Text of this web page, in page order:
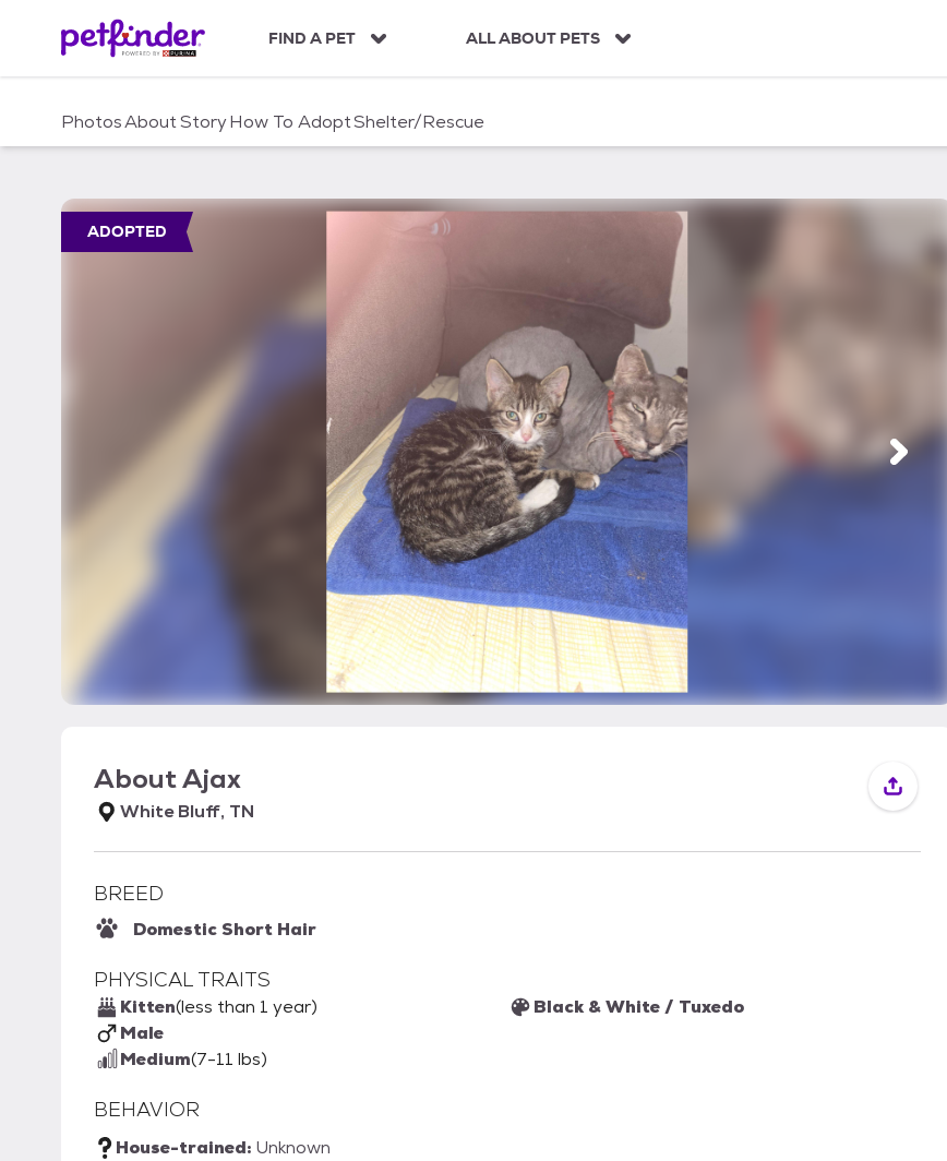
c
FIND A PET ALL ABOUT PETS
PhotosAboutStoryHow To AdoptShelter/Rescue
ADOPTED
AboutAjax
White Bluff, TN
BREED
Domestic Short Hair
PHYSICAL TRAITS
Kitten(less than 1 year)
Male
Medium(7-11 lbs)
Black & White / Tuxedo
BEHAVIOR
House-trained: Unknown